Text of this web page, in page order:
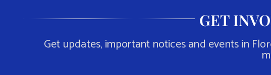
GET
Get updates, important notices and events in